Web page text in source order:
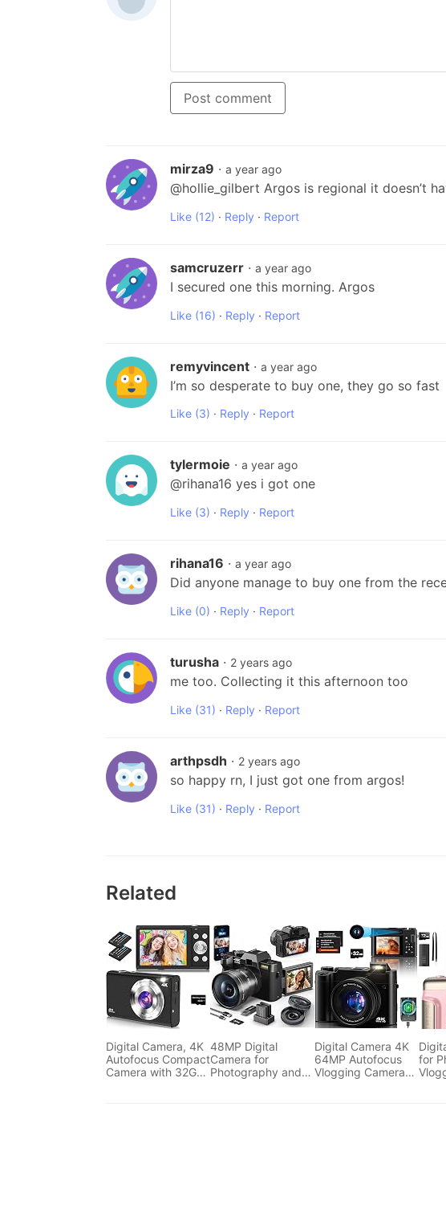
Post comment
mirza9 · a year ago
@hollie_gilbert Argos is regional it doesn’t
Like (12) · Reply · Report
samcruzerr · a year ago
I secured one this morning. Argos
Like (16) · Reply · Report
remyvincent · a year ago
I’m so desperate to buy one, they go so fast
Like (3) · Reply · Report
tylermoie · a year ago
@rihana16 yes i got one
Like (3) · Reply · Report
rihana16 · a year ago
Did anyone manage to buy one from the
Like (0) · Reply · Report
turusha · 2 years ago
me too. Collecting it this afternoon too
Like (31) · Reply · Report
arthpsdh · 2 years ago
so happy rn, I just got one from argos!
Like (31) · Reply · Report
Related
Digital Camera, 4K
Autofocus Compact
Camera with 32G
48MP Digital
Camera for
Photography and
Digital Camera 4K
64MP Autofocus
Vlogging Camera
for